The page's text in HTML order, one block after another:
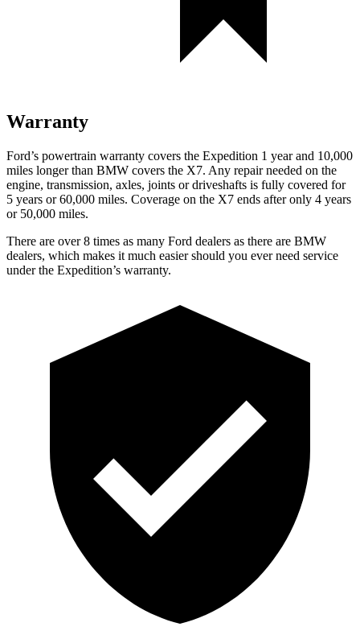
Warranty
Ford’s powertrain warranty covers the Expedition 1 year and 10,000
miles longer than BMW covers the X7. Any repair needed on the
engine, transmission, axles, joints or driveshafts is fully covered for
5 years or 60,000 miles. Coverage on the X7 ends after only 4 years
or 50,000 miles.
There are over 8 times as many Ford dealers as there are BMW
dealers, which makes it much easier should you ever need service
under the Expedition’s warranty.